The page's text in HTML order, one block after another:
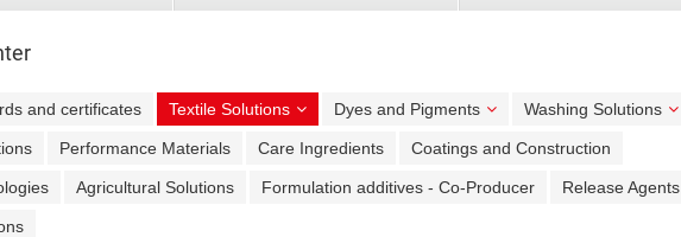
and certificates Textile Solutions Dyes and Pigments Washing Solutions
Performance Materials Care Ingredients Coatings and Construction
Agricultural Solutions Formulation additives - Co-Producer Release Agents